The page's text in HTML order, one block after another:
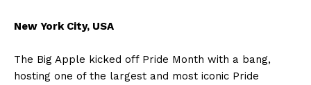
New York City, USA
The Big Apple kicked off Pride Month with a bang,
hosting one of the largest and most iconic Pride